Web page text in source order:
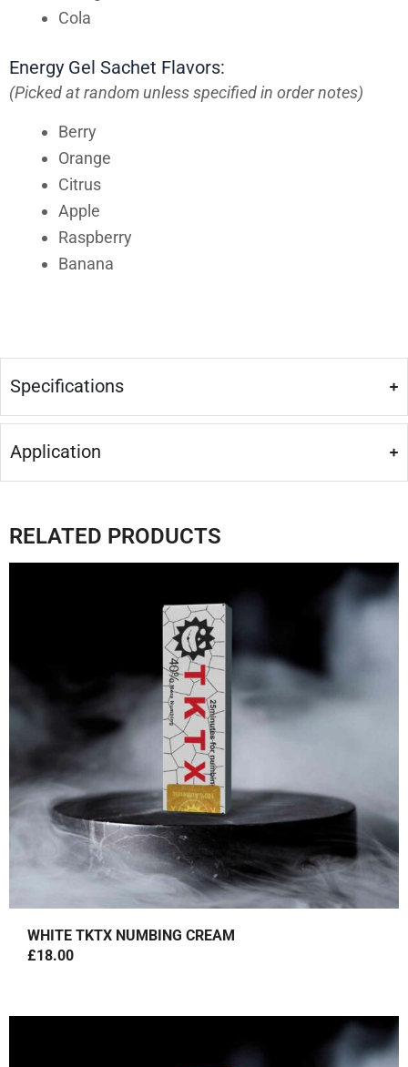
Cola
Energy Gel Sachet Flavors:
(Picked at random unless specified in order notes)
Berry
Orange
Citrus
Apple
Raspberry
Banana
Specifications
Application
RELATED PRODUCTS
WHITE TKTX NUMBING CREAM
£18.00